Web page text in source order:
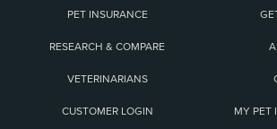
PET INSURANCE
RESEARCH & COMPARE
VETERINARIANS
CUSTOMER LOGIN MY PET